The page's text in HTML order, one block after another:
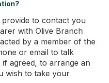
provide to contact you
with Olive Branch
by a member of the
or email to talk
agreed, to arrange an
wish to take your